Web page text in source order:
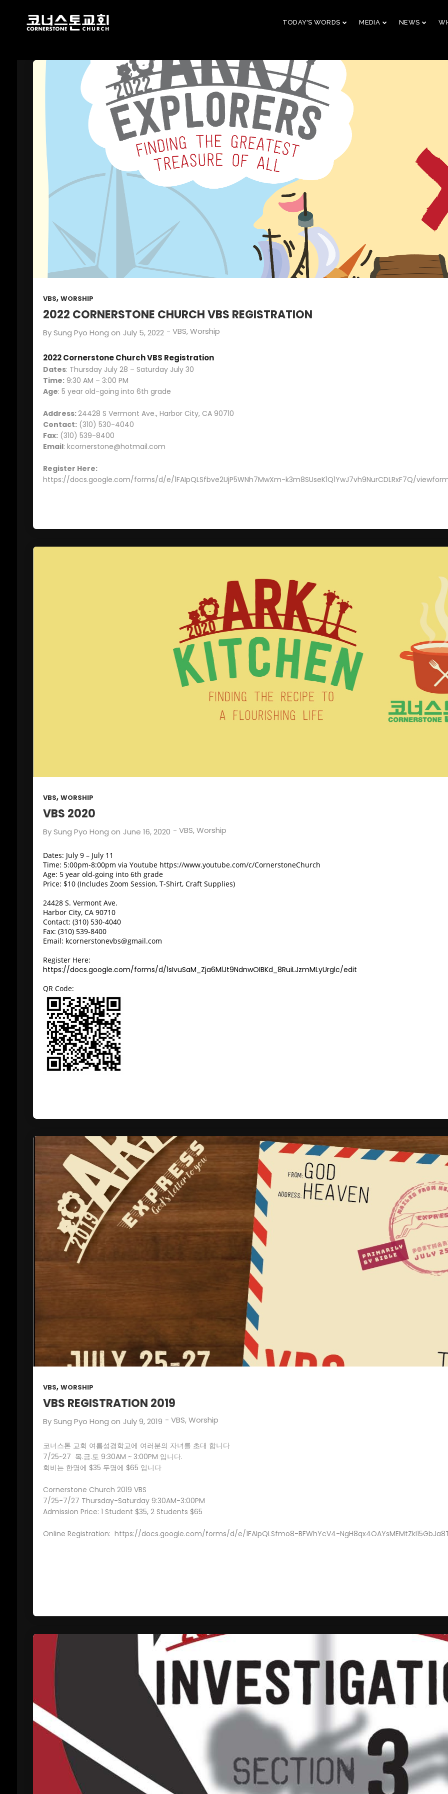
17
DECEMBER
2024
CHRISTMAS
CONCERT 2024
29
NOVEMBER
2023
CHRISTMAS
CONCERT 2023
10
AUGUST
2021 CONNECTION
10
AUGUST
2023
2019 CONNECTION
APRIL
9
AUGUST
CORNERSTONE
SUNDAY SCHOOL
DIRECTOR 정호용
선생 간증
9
VBS 2022 RECAP
VIDEO
JULY
2022
APRIL
김정희 집사의 간증
20
DECEMBER
MERRY
9
TODAY'S WORDS MEDIA NEWS
VBS, WORSHIP
2022 CORNERSTONE CHURCH VBS REGISTRATION
BySung Pyo Hong on July 5, 2022 - VBS,Worship
2022 Cornerstone Church VBS Registration
Dates: Thursday July 28 – Saturday July 30
Time:9:30 AM – 3:00 PM
Age: 5 year old-going into 6th grade
Address:24428 S Vermont Ave., Harbor City, CA 90710
Contact:(310) 530-4040
Fax:(310) 539-8400
Email: kcornerstone@hotmail.com
Register Here:
https://docs.google.com/forms/d/e/1FAIpQLSfbve2UjP5WNh7MwXm-k3m8SUseK1Q1YwJ7vh9NurCDLRxF7Q/
VBS, WORSHIP
VBS 2020
BySung Pyo Hong on June 16, 2020 - VBS,Worship
Dates: July 9 – July 11
Time: 5:00pm-8:00pm via Youtube https://www.youtube.com/c/CornerstoneChurch
Age: 5 year old-going into 6th grade
Price: $10 (Includes Zoom Session, T-Shirt, Craft Supplies)
24428 S. Vermont Ave.
Harbor City, CA 90710
Contact: (310) 530-4040
Fax: (310) 539-8400
Email: kcornerstonevbs@gmail.com
Register Here:
https://docs.google.com/forms/d/1sIvuSaM_Zja6MlJt9NdnwOIBKd_8RuiLJzmMLyUrglc/edit
QR Code:
VBS, WORSHIP
VBS REGISTRATION 2019
BySung Pyo Hong on July 9, 2019 - VBS,Worship
코너스톤 교회 여름성경학교에 여러분의 자녀를 초대 합니다
7/25~27 목.금.토 9:30AM ~ 3:00PM 입니다.
회비는 한명에 $35 두명에 $65 입니다
Cornerstone Church 2019 VBS
7/25-7/27 Thursday-Saturday 9:30AM-3:00PM
Admission Price: 1 Student $35, 2 Students $65
Online Registration: https://docs.google.com/forms/d/e/1FAIpQLSfmo8-BFWhYcV4-